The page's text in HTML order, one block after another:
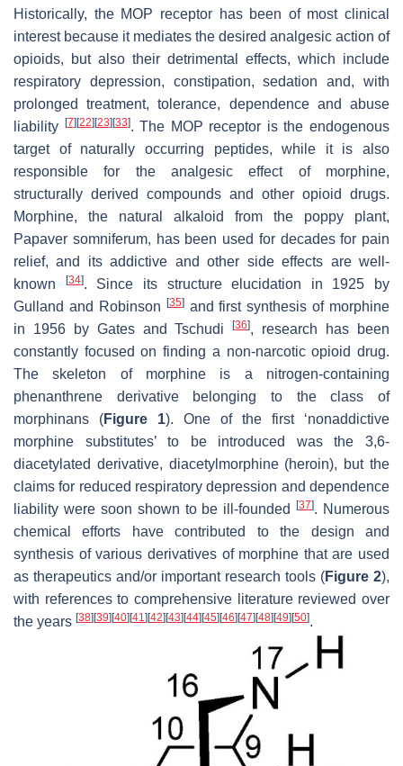
Historically, the MOP receptor has been of most clinical
interest because it mediates the desired analgesic action of
opioids, but also their detrimental effects, which include
respiratory depression, constipation, sedation and, with
prolonged treatment, tolerance, dependence and abuse
liability
[7] [22] [23] [33]. The MOP receptor is the endogenous
target of naturally occurring peptides, while it is also
responsible for the analgesic effect of morphine,
structurally derived compounds and other opioid drugs.
Morphine, the natural alkaloid from the poppy plant,
Papaver somniferum, has been used for decades for pain
relief, and its addictive and other side effects are well-
known
[34]. Since its structure elucidation in 1925 by
Gulland and Robinson
[35]and first synthesis of morphine
in 1956 by Gates and Tschudi[36], research has been
constantly focused on finding a non-narcotic opioid drug.
The skeleton of morphine is a nitrogen-containing
phenanthrene derivative belonging to the class of
morphinans (Figure 1). One of the first ‘nonaddictive
morphine substitutes’ to be introduced was the 3,6-
diacetylated derivative, diacetylmorphine (heroin), but the
claims for reduced respiratory depression and dependence
liability were soon shown to be ill-founded[37]. Numerous
chemical efforts have contributed to the design and
synthesis of various derivatives of morphine that are used
as therapeutics and/or important research tools (Figure 2),
with references to comprehensive literature reviewed over
the years [38] [39] [40] [41] [42] [43] [44] [45] [46] [47] [48] [49] [50].